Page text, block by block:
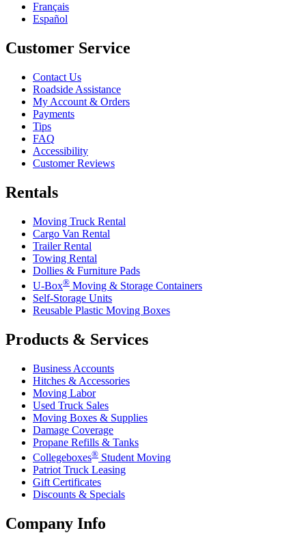
Français
Español
Customer Service
Contact Us
Roadside Assistance
My Account & Orders
Payments
Tips
FAQ
Accessibility
Customer Reviews
Rentals
Moving Truck Rental
Cargo Van Rental
Trailer Rental
Towing Rental
Dollies & Furniture Pads
U-Box® Moving & Storage Containers
Self-Storage Units
Reusable Plastic Moving Boxes
Products & Services
Business Accounts
Hitches & Accessories
Moving Labor
Used Truck Sales
Moving Boxes & Supplies
Damage Coverage
Propane Refills & Tanks
Collegeboxes® Student Moving
Patriot Truck Leasing
Gift Certificates
Discounts & Specials
Company Info